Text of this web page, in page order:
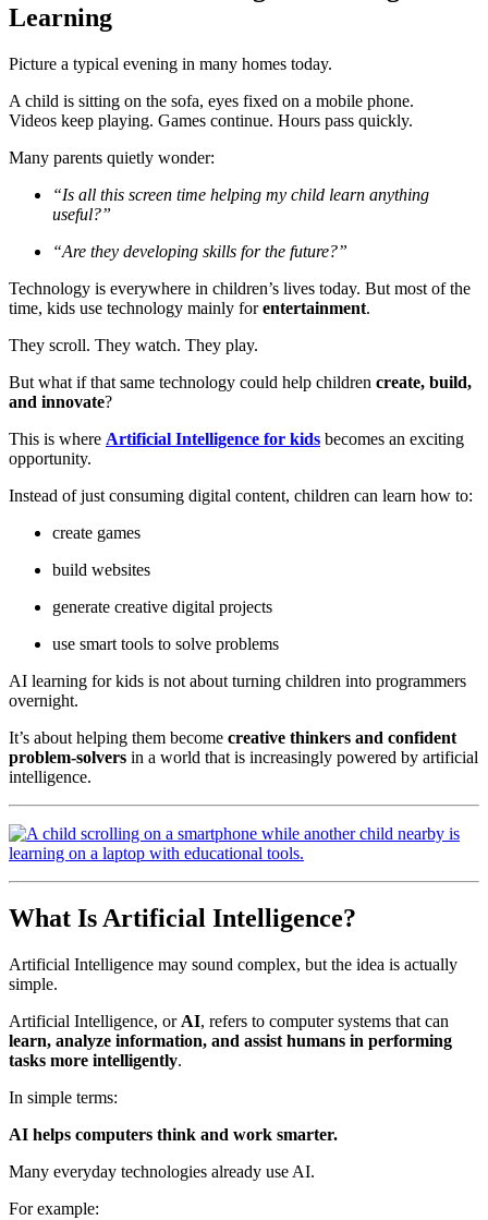
Learning
Picture a typical evening in many homes today.
A child is sitting on the sofa, eyes fixed on a mobile phone.
Videos keep playing. Games continue. Hours pass quickly.
Many parents quietly wonder:
“Is all this screen time helping my child learn anything
useful?”
“Are they developing skills for the future?”
Technology is everywhere in children’s lives today. But most of the
time, kids use technology mainly forentertainment.
They scroll. They watch. They play.
But what if that same technology could help children create, build,
and innovate?
This is where Artificial Intelligence for kids becomes an exciting
opportunity.
Instead of just consuming digital content, children can learn how to:
create games
build websites
generate creative digital projects
use smart tools to solve problems
AI learning for kids is not about turning children into programmers
overnight.
It’s about helping them become creative thinkers and confident
problem-solvers in a world that is increasingly powered by artificial
intelligence.
What Is Artificial Intelligence?
Artificial Intelligence may sound complex, but the idea is actually
simple.
Artificial Intelligence, or AI, refers to computer systems that can
learn, analyze information, and assist humans in performing
tasks more intelligently.
In simple terms:
AI helps computers think and work smarter.
Many everyday technologies already use AI.
For example: